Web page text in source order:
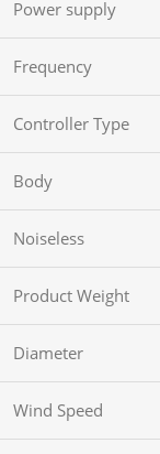
Power supply
Frequency
Controller Type
Body
Noiseless
Product Weight
Diameter
Wind Speed